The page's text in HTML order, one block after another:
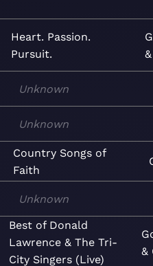
Heart. Passion.
Pursuit.
Unknown
Unknown
Country Songs of
Faith
Unknown
Best of Donald
Lawrence & The Tri-
City Singers (Live)
&